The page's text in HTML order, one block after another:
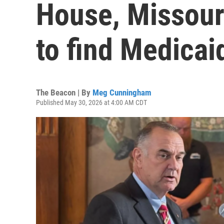
House,
to find
The Beacon | By Meg Cunningham
Published May 30, 2026 at 4:00 AM CDT